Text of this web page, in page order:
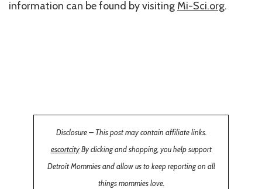
information can be found by visiting Mi-Sci.org.
Disclosure – This post may contain affiliate links.
escortcityBy clicking and shopping, you help support
Detroit Mommies and allow us to keep reporting on all
things mommies love.